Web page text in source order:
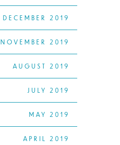
DECEMBER 2019
NOVEMBER 2019
AUGUST 2019
JULY 2019
MAY 2019
APRIL 2019